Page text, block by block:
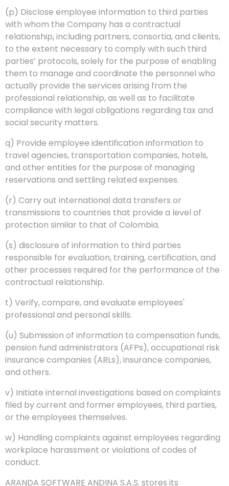
(p) Disclose employee information to third parties
with whom the Company has a contractual
relationship, including partners, consortia, and clients,
to the extent necessary to comply with such third
parties’ protocols, solely for the purpose of enabling
them to manage and coordinate the personnel who
actually provide the services arising from the
professional relationship, as well as to facilitate
compliance with legal obligations regarding tax and
social security matters.
q) Provide employee identification information to
travel agencies, transportation companies, hotels,
and other entities for the purpose of managing
reservations and settling related expenses.
(r) Carry out international data transfers or
transmissions to countries that provide a level of
protection similar to that of Colombia.
(s) disclosure of information to third parties
responsible for evaluation, training, certification, and
other processes required for the performance of the
contractual relationship.
t) Verify, compare, and evaluate employees'
professional and personal skills.
(u) Submission of information to compensation funds,
pension fund administrators (AFPs), occupational risk
insurance companies (ARLs), insurance companies,
and others.
v) Initiate internal investigations based on complaints
filed by current and former employees, third parties,
or the employees themselves.
w) Handling complaints against employees regarding
workplace harassment or violations of codes of
conduct.
ARANDA SOFTWARE ANDINA S.A.S. stores its